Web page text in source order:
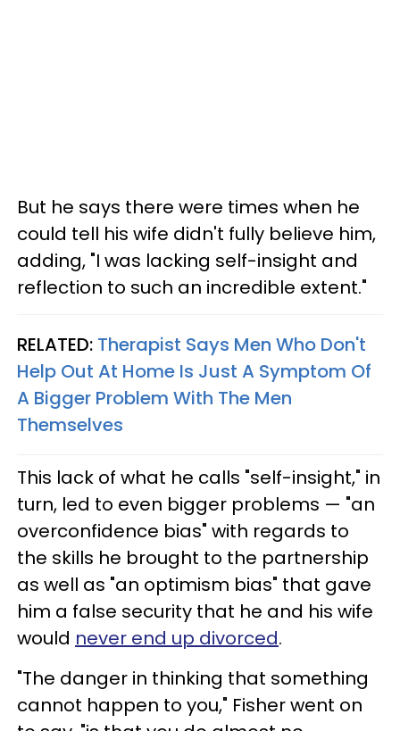
But he says there were times when he
could tell his wife didn't fully believe him,
adding, "I was lacking self-insight and
reflection to such an incredible extent."
RELATED: Therapist Says Men Who Don't
Help Out At Home Is Just A Symptom Of
A Bigger Problem With The Men
Themselves
This lack of what he calls "self-insight," in
turn, led to even bigger problems — "an
overconfidence bias" with regards to
the skills he brought to the partnership
as well as "an optimism bias" that gave
him a false security that he and his wife
would never end up divorced.
"The danger in thinking that something
cannot happen to you," Fisher went on